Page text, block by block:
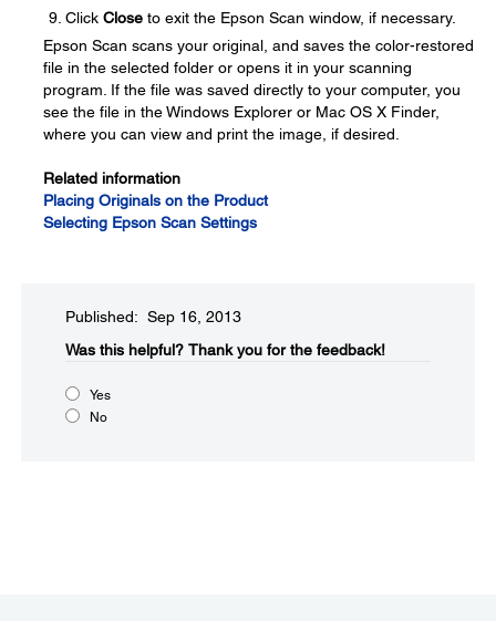
Click Close to exit the Epson Scan window, if necessary.
Epson Scan scans your original, and saves the color-restored
file in the selected folder or opens it in your scanning
program. If the file was saved directly to your computer, you
see the file in the Windows Explorer or Mac OS X Finder,
where you can view and print the image, if desired.
Related information
Placing Originals on the Product
Selecting Epson Scan Settings
Published: Sep 16, 2013
Was this helpful?​ Thank you for the feedback!
Yes
No